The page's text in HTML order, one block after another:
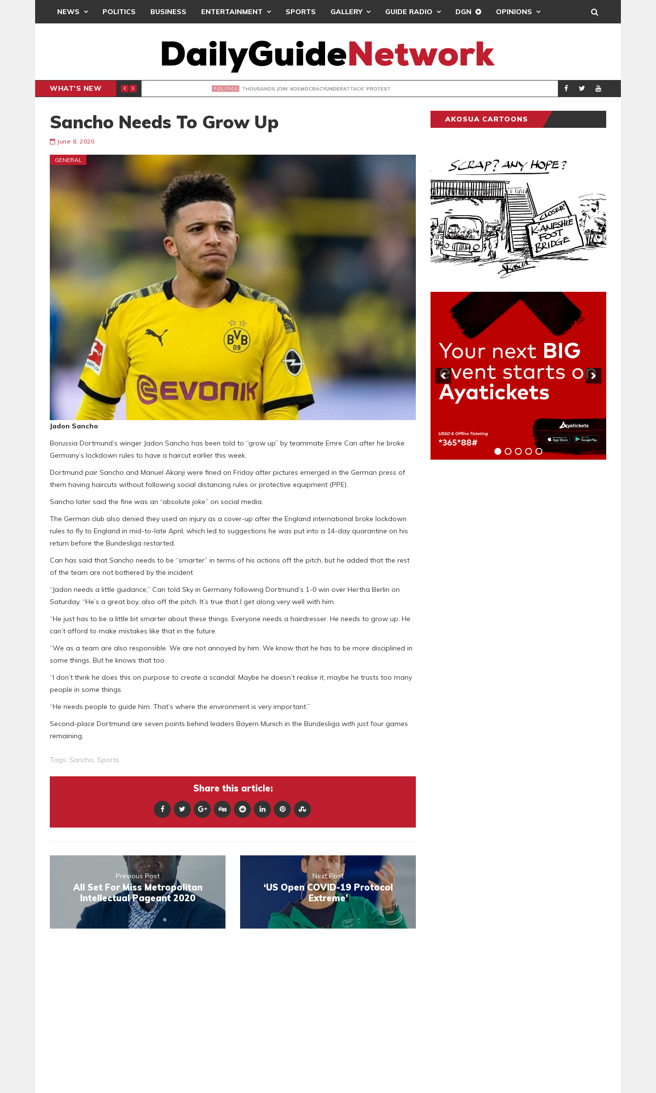
NEWS POLITICS BUSINESS ENTERTAINMENT SPORTS GALLERY GUIDE RADIO DGN OPINIONS
WHAT'S NEW THOUSANDS JOIN ‘#DEMOCRACYUNDERATTACK’ PROTEST POLITICS
Sancho Needs To Grow Up
June 8, 2020
GENERAL
Jadon Sancho
Borussia Dortmund’s winger Jadon Sancho has been told to “grow up” by teammate Emre Can after he broke
Germany’s lockdown rules to have a haircut earlier this week.
Dortmund pair Sancho and Manuel Akanji were fined on Friday after pictures emerged in the German press of
them having haircuts without following social distancing rules or protective equipment (PPE).
Sancho later said the fine was an “absolute joke” on social media.
The German club also denied they used an injury as a cover-up after the England international broke lockdown
rules to fly to England in mid-to-late April, which led to suggestions he was put into a 14-day quarantine on his
return before the Bundesliga restarted.
Can has said that Sancho needs to be “smarter” in terms of his actions off the pitch, but he added that the rest
of the team are not bothered by the incident.
“Jadon needs a little guidance,” Can told Sky in Germany following Dortmund’s 1-0 win over Hertha Berlin on
Saturday. “He’s a great boy, also off the pitch. It’s true that I get along very well with him.
“He just has to be a little bit smarter about these things. Everyone needs a hairdresser. He needs to grow up. He
can’t afford to make mistakes like that in the future.
“We as a team are also responsible. We are not annoyed by him. We know that he has to be more disciplined in
some things. But he knows that too.
“I don’t think he does this on purpose to create a scandal. Maybe he doesn’t realise it, maybe he trusts too many
people in some things.
“He needs people to guide him. That’s where the environment is very important.”
Second-place Dortmund are seven points behind leaders Bayern Munich in the Bundesliga with just four games
remaining.
Tags: Sancho, Sports
Share this article:
Previous Post
All Set For Miss Metropolitan
Intellectual Pageant 2020
Next Post
‘US Open COVID-19 Protocol
Extreme’
AKOSUA CARTOONS